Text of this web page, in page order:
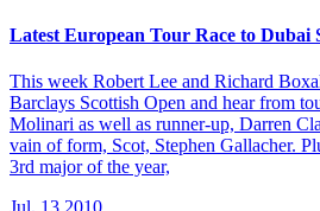
Latest European Tour Race to
This week Robert Lee and Richard
Barclays Scottish Open and hear from
Molinari as well as runner-up, Darren
vain of form, Scot, Stephen Gallacher.
3rd major of the year,
Jul, 13 2010